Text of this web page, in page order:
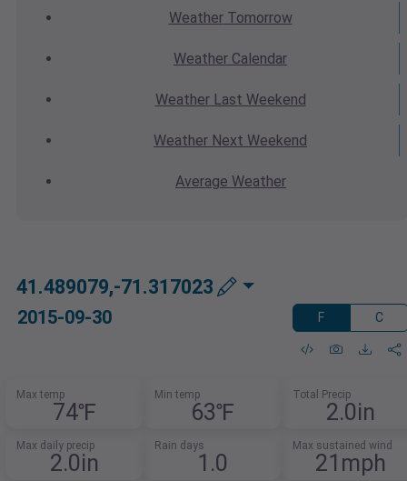
WeatherTomorrow
Weather Calendar
WeatherLast Weekend
Weather Next Weekend
Average Weather
41.489079,-71.317023
2015-09-30 F C
Max temp
74℉
Min temp
63℉
Total Precip
2.0in
Max daily precip
2.0in
Rain days
1.0
Max sustained wind
21mph